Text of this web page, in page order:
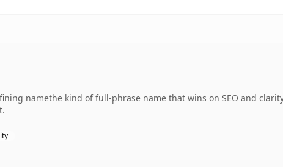
namethe kind of full-phrase name that wins on SEO and